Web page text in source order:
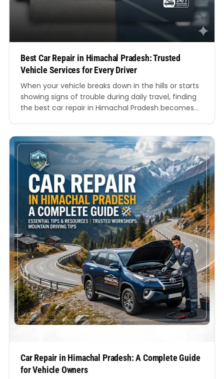
Best Car Repair in Himachal Pradesh: Trusted
Vehicle Services for Every Driver
When your vehicle breaks down in the hills or starts
showing signs of trouble during daily travel, finding
the best car repair in Himachal Pradesh becomes
Whether you drive through the busy roads of
Shimla, the winding routes of…
Car Repair in Himachal Pradesh: A Complete Guide
for Vehicle Owners